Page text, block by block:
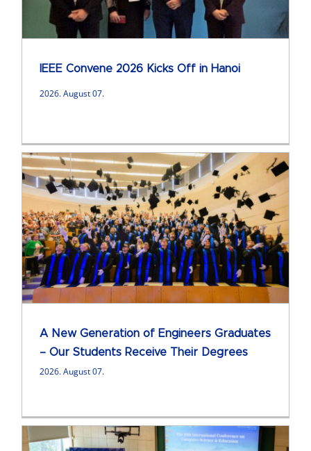
IEEE Convene 2026 Kicks Off in Hanoi
2026. August 07.
A New Generation of Engineers Graduates
– Our Students Receive Their Degrees
2026. August 07.